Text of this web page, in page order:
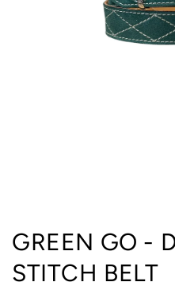
1
in
modal
GREEN GO -
STITCH BELT